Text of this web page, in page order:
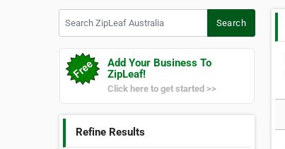
Search
Add Your Business To
ZipLeaf!
Click here to get started >>
Refine Results